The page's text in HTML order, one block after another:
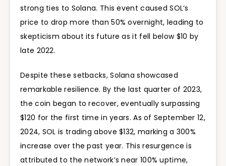
strong ties to Solana. This event caused SOL’s
price to drop more than 50% overnight, leading to
skepticism about its future as it fell below $10 by
late 2022.
Despite these setbacks, Solana showcased
remarkable resilience. By the last quarter of 2023,
the coin began to recover, eventually surpassing
$120 for the first time in years. As of September 12,
2024, SOL is trading above $132, marking a 300%
increase over the past year. This resurgence is
attributed to the network’s near 100% uptime,